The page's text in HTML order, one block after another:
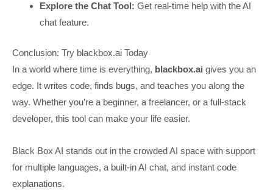
Explore the Chat Tool:Get real-time help with the AI
chat feature.
Conclusion: Try blackbox.ai Today
In a world where time is everything, blackbox.ai gives you an
edge. It writes code, finds bugs, and teaches you along the
way. Whether you’re a beginner, a freelancer, or a full-stack
developer, this tool can make your life easier.
Black Box AI stands out in the crowded AI space with support
for multiple languages, a built-in AI chat, and instant code
explanations.